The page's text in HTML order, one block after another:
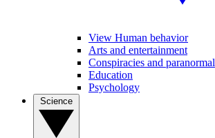
View Human behavior
Arts and entertainment
Conspiracies and paranormal
Education
Psychology